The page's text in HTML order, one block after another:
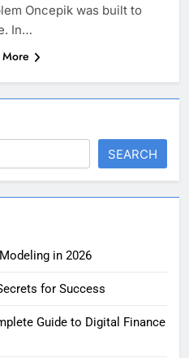
Oncepik was built to
In…
More
SEARCH
in 2026
for Success
Guide to Digital Finance